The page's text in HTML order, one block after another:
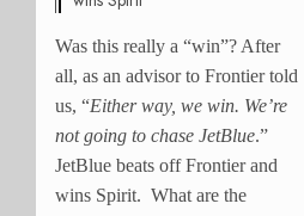
Was this really a “win”? After
all, as an advisor to Frontier told
us, “Either way, we win. We’re
not going to chase JetBlue.”
JetBlue beats off Frontier and
wins Spirit. What are the